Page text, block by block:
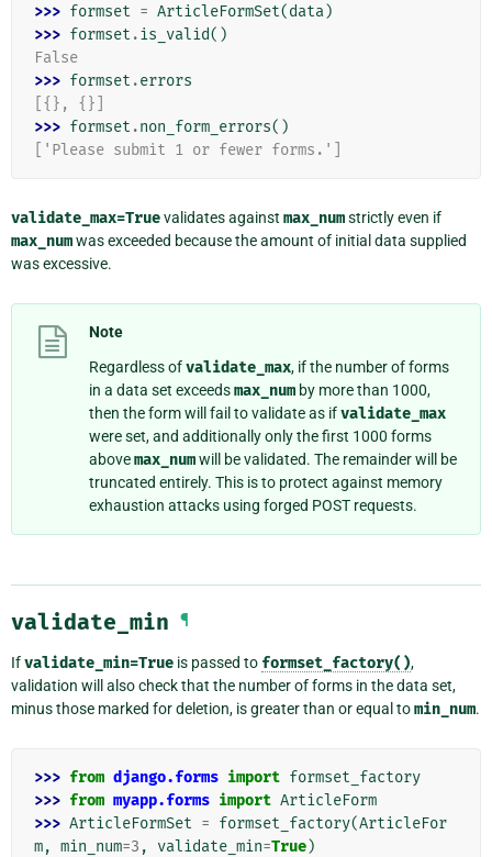
>>> formset = ArticleFormSet(data)
>>> formset .is_valid()
False
>>> formset .errors
[{}, {}]
>>> formset .non_form_errors()
['Please submit 1 or fewer forms.']
validate_max=Truevalidates against max_numstrictly even if
max_numwas exceeded because the amount of initial data supplied
was excessive.
Note
Regardless ofvalidate_max, if the number of forms
in a data set exceedsmax_num by more than 1000,
then the form will fail to validate as ifvalidate_max
were set, and additionally only the first 1000 forms
abovemax_numwill be validated. The remainder will be
truncated entirely. This is to protect against memory
exhaustion attacks using forged POST requests.
validate_min ¶
Ifvalidate_min=True is passed to formset_factory(),
validation will also check that the number of forms in the data set,
minus those marked for deletion, is greater than or equal tomin_num.
>>> from django.forms import formset_factory
>>> from myapp.forms import ArticleForm
>>> ArticleFormSet = formset_factory(ArticleFor
m, min_num=3 , validate_min=True)